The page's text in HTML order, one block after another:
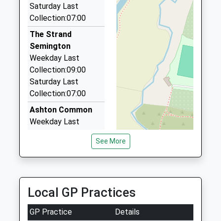
2.69 Miles
Venture Taxis
07721 787610
19 Green Lane, Trowbridge, Wiltshire, BA14 7DB
2.79 Miles
Executive Chauffeur Service
01225 704707
14 Strattons Ct, Melksham, Wiltshire, SN12 6GY
2.90 Miles
Saturday Last
Collection:07:00
The Strand
Semington
Weekday Last
Collection:09:00
Saturday Last
Collection:07:00
Ashton Common
Weekday Last
Collection:07:00
Semington
Weekday Last
Collection:09:00
See More
Local GP Practices
GP Practice Details